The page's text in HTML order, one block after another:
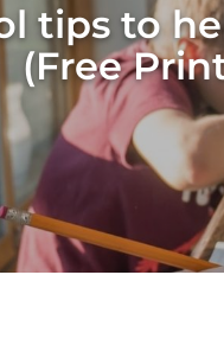
tips to
(Free